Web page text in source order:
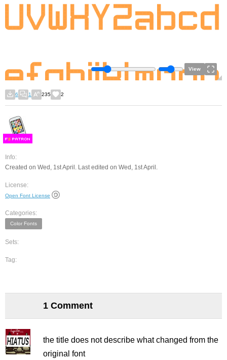
View
6 1 235 2
FS
Info:
Created on Wed, 1st April. Last edited on Wed, 1st April.
License:
Open Font License
Categories:
Color Fonts
Sets:
Tag:
1 Comment
the title does not describe what changed from the
original font